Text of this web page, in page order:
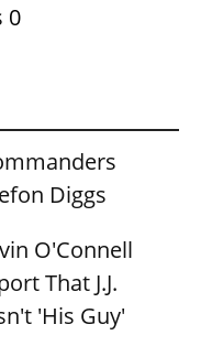
0
Diggs
O'Connell
That J.J.
'His Guy'